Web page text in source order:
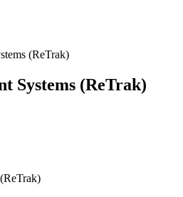
(ReTrak)
Systems (ReTrak)